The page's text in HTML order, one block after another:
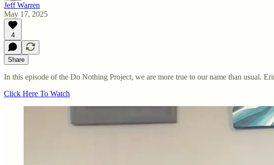
Jeff Warren
May 17, 2025
4
Share
In this episode of the Do Nothing Project, we are more true to our name than usual.
Click Here To Watch